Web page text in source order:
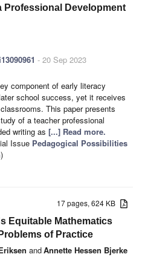
Professional Development
- 20 Sep 2023
component of early literacy
school success, yet it receives
This paper presents
of a teacher professional
writing as [...] Read more.
Issue Pedagogical Possibilities
)
17 pages, 624 KB
Equitable Mathematics
of Practice
andAnnette Hessen Bjerke